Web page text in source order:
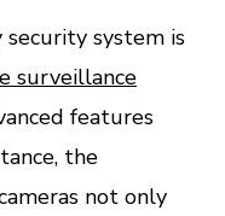
system is
surveillance
features
the
not only